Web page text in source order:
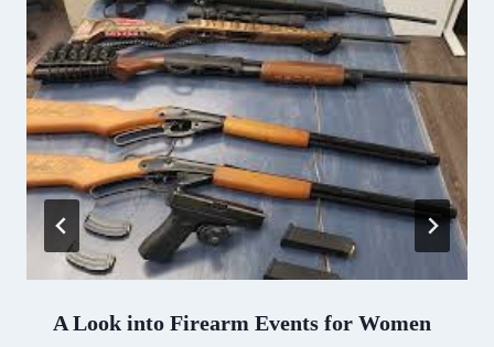
A Look into Firearm Events for Women